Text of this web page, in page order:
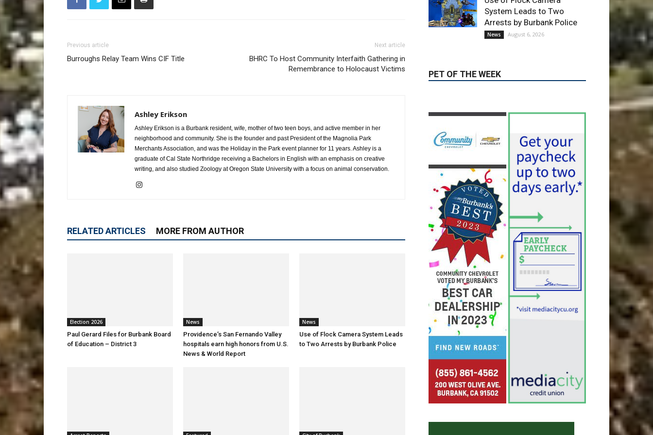
Previous article
Burroughs Relay Team Wins CIF Title
Next article
BHRC To Host Community Interfaith Gathering in
Remembrance to Holocaust Victims
Ashley Erikson
Ashley Erikson is a Burbank resident, wife, mother of two teen boys, and active member in her
neighborhood and community. She is the founder and past President of the Magnolia Park
Merchants Association, and was the Holiday in the Park event planner for 11 years. Ashley is a
graduate of Cal State Northridge receiving a Bachelors in English with an emphasis on creative
writing, and also studied Zoology at Oregon State University with a focus on animal conservation.
RELATED ARTICLES MORE FROM AUTHOR
Election 2026
Paul Gerard Files for Burbank Board
of Education – District 3
News
Providence’s San Fernando Valley
hospitals earn high honors from U.S.
News & World Report
News
Use of Flock Camera System Leads
to Two Arrests by Burbank Police
Providence’s San Fernando
Valley hospitals earn high
honors from U.S. News &
Use of Flock Camera
News August 6, 2026